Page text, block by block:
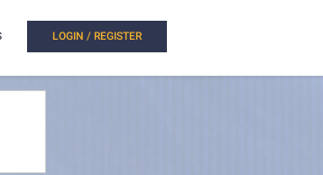
LOGIN / REGISTER